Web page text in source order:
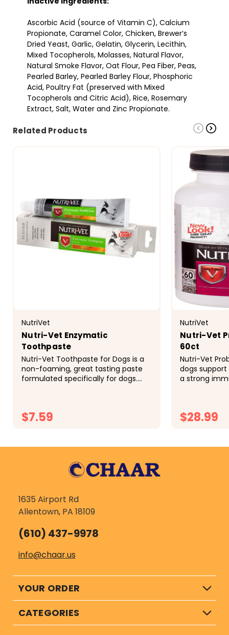
Ascorbic Acid (source of Vitamin C), Calcium
Propionate, Caramel Color, Chicken, Brewer’s
Dried Yeast, Garlic, Gelatin, Glycerin, Lecithin,
Mixed Tocopherols, Molasses, Natural Flavor,
Natural Smoke Flavor, Oat Flour, Pea Fiber, Peas,
Pearled Barley, Pearled Barley Flour, Phosphoric
Acid, Poultry Fat (preserved with Mixed
Tocopherols and Citric Acid), Rice, Rosemary
Extract, Salt, Water and Zinc Propionate.
Related Products
NutriVet
Nutri-Vet Enzymatic
Toothpaste
Nutri-Vet Toothpaste for Dogs is a
non-foaming, great tasting paste
formulated specifically for dogs.
$7.59
NutriVet
Nutri-Vet
60ct
Nutri-Vet
dogs
a strong
$28.99
1635 Airport Rd
Allentown, PA 18109
(610) 437-9978
info@chaar.us
YOUR ORDER
CATEGORIES